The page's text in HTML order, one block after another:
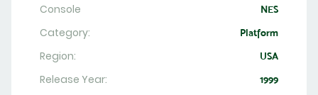
Console NES
Category: Platform
Region: USA
Release Year: 1999